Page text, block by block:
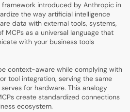
framework introduced by Anthropic in
the way artificial intelligence
data with external tools, systems,
MCPs as a universal language that
with your business tools
context-aware while complying with
tool integration, serving the same
for hardware. This analogy
create standardized connections
ecosystem.